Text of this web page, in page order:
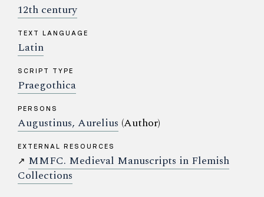
12th century
TEXT LANGUAGE
Latin
SCRIPT TYPE
Praegothica
PERSONS
Augustinus, Aurelius (Author)
EXTERNAL RESOURCES
↗ MMFC. Medieval Manuscripts in Flemish
Collections